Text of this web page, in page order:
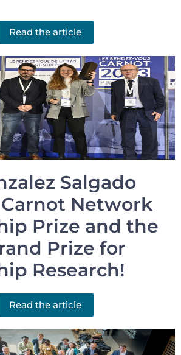
Read the article
Salgado
Network
Prize and the
Prize for
Research!
Read the article